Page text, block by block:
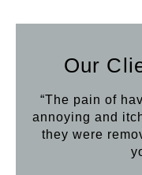
Our
“The pain of
annoying and
they were